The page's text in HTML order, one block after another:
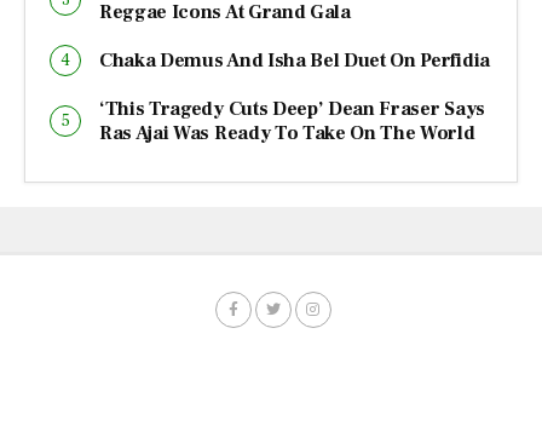
Reggae Icons At Grand Gala
Chaka Demus And Isha Bel Duet On Perfidia
‘This Tragedy Cuts Deep’ Dean Fraser Says
Ras Ajai Was Ready To Take On The World